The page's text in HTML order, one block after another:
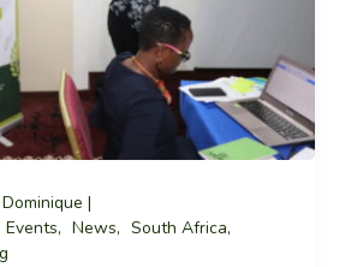
Dominique
Events News
South Africa